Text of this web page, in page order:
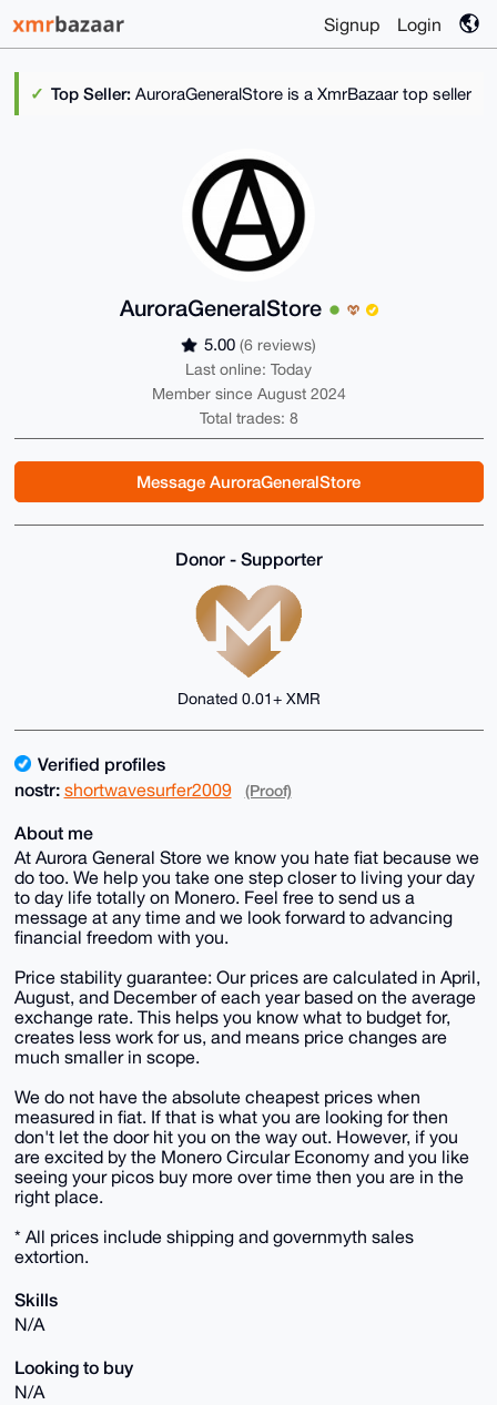
Signup Login
Top Seller: AuroraGeneralStore is a XmrBazaar top seller
AuroraGeneralStore
5.00 (6 reviews)
Last online: Today
Member since August 2024
Total trades: 8
Message AuroraGeneralStore
Donor - Supporter
Donated 0.01+ XMR
Verified profiles
nostr: shortwavesurfer2009 (Proof)
About me
At Aurora General Store we know you hate fiat because we
do too. We help you take one step closer to living your day
to day life totally on Monero. Feel free to send us a
message at any time and we look forward to advancing
financial freedom with you.
Price stability guarantee: Our prices are calculated in April,
August, and December of each year based on the average
exchange rate. This helps you know what to budget for,
creates less work for us, and means price changes are
much smaller in scope.
We do not have the absolute cheapest prices when
measured in fiat. If that is what you are looking for then
don't let the door hit you on the way out. However, if you
are excited by the Monero Circular Economy and you like
seeing your picos buy more over time then you are in the
right place.
* All prices include shipping and governmyth sales
extortion.
Skills
N/A
Looking to buy
N/A